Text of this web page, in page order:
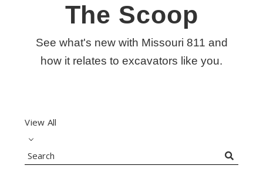
Search
The Scoop
See what's new with Missouri 811 and
how it relates to excavators like you.
View All
Search